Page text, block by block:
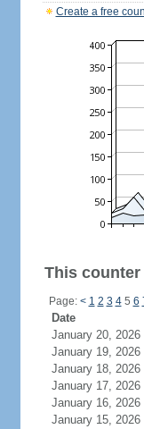
Create a free
This counter
Page: < 1 2 3 45 6
Date
January 20, 2026
January 19, 2026
January 18, 2026
January 17, 2026
January 16, 2026
January 15, 2026